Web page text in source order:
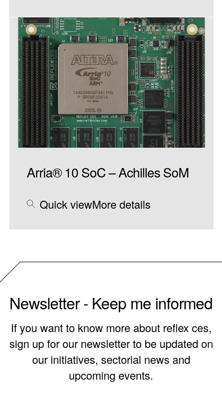
Arria® 10 SoC – Achilles SoM
Quick viewMore details
Newsletter - Keep me informed
If you want to know more about reflex ces,
sign up for our newsletter to be updated on
our initiatives, sectorial news and
upcoming events.